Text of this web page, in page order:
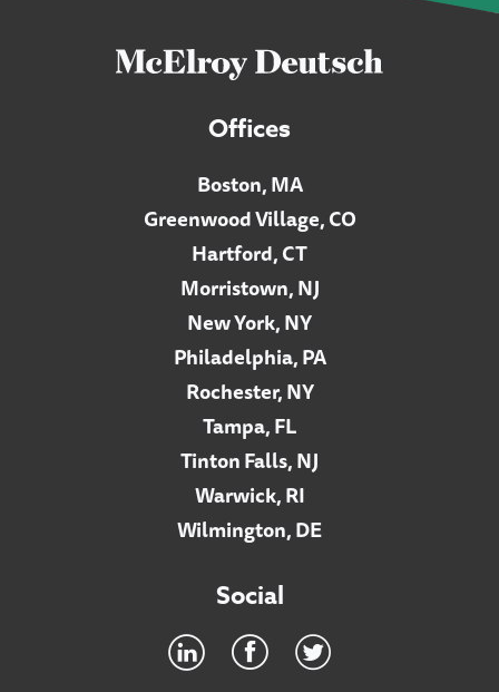
Offices
Boston, MA
Greenwood Village, CO
Hartford, CT
Morristown, NJ
New York, NY
Philadelphia, PA
Rochester, NY
Tampa, FL
Tinton Falls, NJ
Warwick, RI
Wilmington, DE
Social